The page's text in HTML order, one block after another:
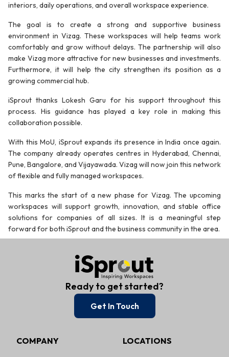
interiors, daily operations, and overall workspace experience.
The goal is to create a strong and supportive business
environment in Vizag. These workspaces will help teams work
comfortably and grow without delays. The partnership will also
make Vizag more attractive for new businesses and investments.
Furthermore, it will help the city strengthen its position as a
growing commercial hub.
iSprout thanks Lokesh Garu for his support throughout this
process. His guidance has played a key role in making this
collaboration possible.
With this MoU, iSprout expands its presence in India once again.
The company already operates centres in Hyderabad, Chennai,
Pune, Bangalore, and Vijayawada. Vizag will now join this network
of flexible and fully managed workspaces.
This marks the start of a new phase for Vizag. The upcoming
workspaces will support growth, innovation, and stable office
solutions for companies of all sizes. It is a meaningful step
forward for both iSprout and the business community in the area.
Ready to get started?
Get In Touch
COMPANY LOCATIONS